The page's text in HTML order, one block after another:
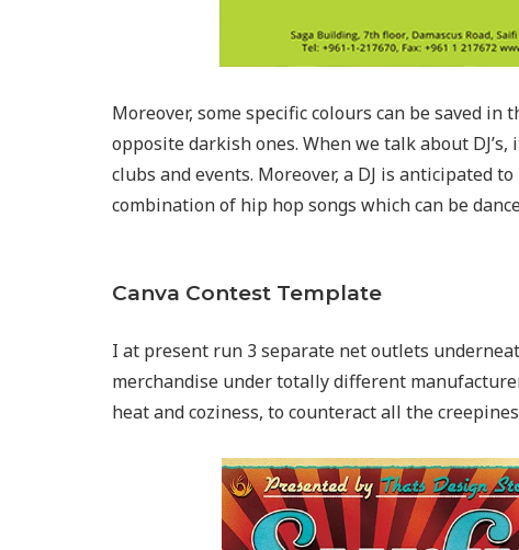
Moreover, some specific colours can be saved
opposite darkish ones. When we talk about
clubs and events. Moreover, a DJ is anticipated
combination of hip hop songs which can be
Canva Contest Template
I at present run 3 separate net outlets
merchandise under totally different
heat and coziness, to counteract all the